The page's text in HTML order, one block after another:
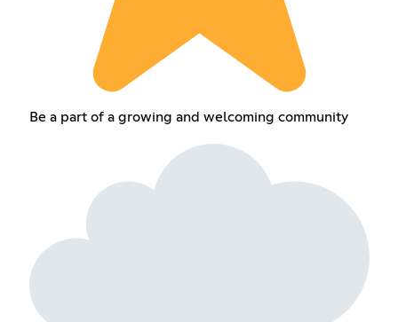
Be a part of a growing and welcoming community